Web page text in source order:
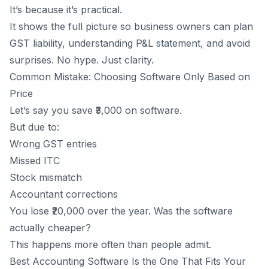
It’s because it’s practical.
It shows the full picture so business owners can plan
GST liability, understanding P&L statement, and avoid
surprises. No hype. Just clarity.
Common Mistake: Choosing Software Only Based on
Price
Let’s say you save ₹3,000 on software.
But due to:
Wrong GST entries
Missed ITC
Stock mismatch
Accountant corrections
You lose ₹20,000 over the year. Was the software
actually cheaper?
This happens more often than people admit.
Best Accounting Software Is the One That Fits Your